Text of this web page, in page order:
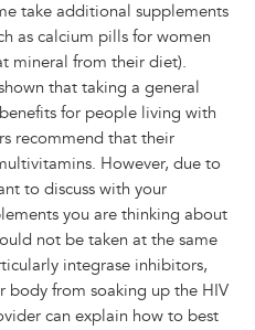
take additional supplements
as calcium pills for women
mineral from their diet).
that taking a general
for people living with
recommend that their
However, due to
to discuss with your
you are thinking about
not be taken at the same
integrase inhibitors,
body from soaking up the HIV
can explain how to best